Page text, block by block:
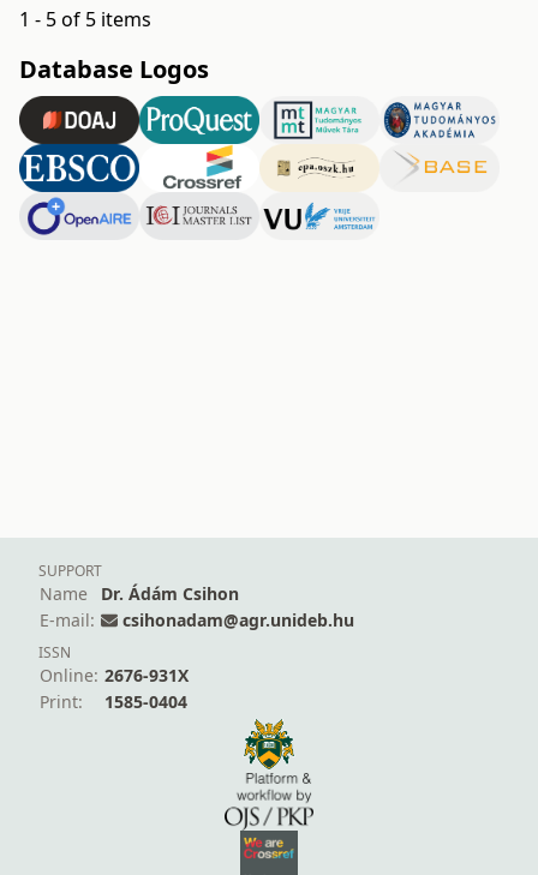
1 - 5 of 5 items
Database Logos
SUPPORT
Name
Dr. Ádám Csihon
E-mail:
csihonadam@agr.unideb.hu
ISSN
Online: 2676-931X
Print:
1585-0404